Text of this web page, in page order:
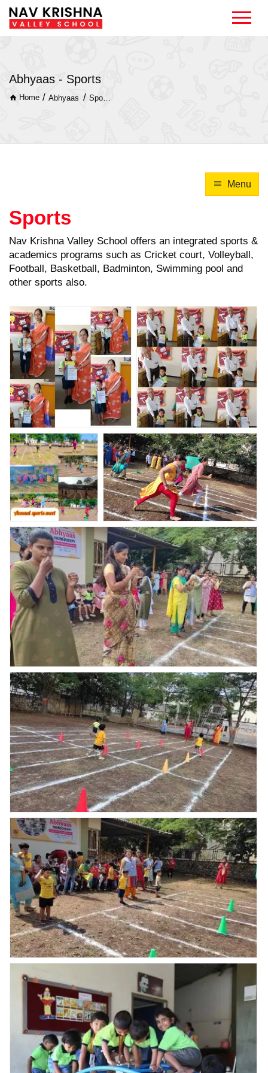
Abhyaas - Sports
Home / Abhyaas /
Menu
Sports
Nav Krishna Valley School offers an integrated sports &
academics programs such as Cricket court, Volleyball,
Football, Basketball, Badminton, Swimming pool and
other sports also.
Nav Krishna Valley School
Abhyaas Annual Sports
Prize distribution
ceremony.
Nav Krishna Valley School
Abhyaas Annual Sports
Prize distribution
ceremony.
Nav Krishna Valley
School Abhyaas
Kupwad recently
hosted a????
Annual Sports
Meet 2023????
with a Grand
inaugural function.
Hon. Vice Principal
Mr.Prashant
Chavan Sir
addressed
students and gave
Best wishes for the
Events.
Annual Sports
Annual Sports
Annual Sports
Annual Sports